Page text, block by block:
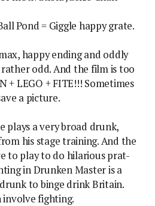
Pond = Giggle happy grate.
happy ending and oddly
odd. And the film is too
+ LEGO + FITE!!! Sometimes
a picture.
plays a very broad drunk,
his stage training. And the
to play to do hilarious prat-
in Drunken Master is a
to binge drink Britain.
fighting.